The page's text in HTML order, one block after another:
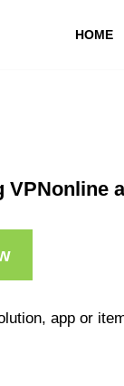
HOME
VPNonline
app or